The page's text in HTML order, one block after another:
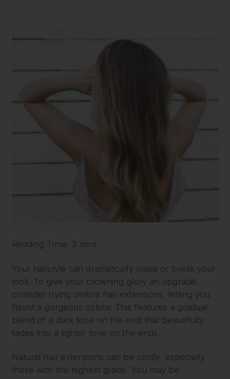
Reading Time: 3 mins
Your hairstyle can dramatically make or break your
look. To give your crowning glory an upgrade,
consider trying ombre hair extensions, letting you
flaunt a gorgeous colour. This features a gradual
blend of a dark tone on the root that beautifully
fades into a lighter tone on the ends.
Natural hair extensions can be costly, especially
those with the highest grade. You may be